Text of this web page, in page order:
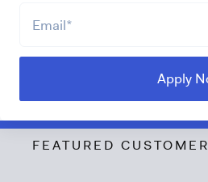
FEATURED CUSTOMER